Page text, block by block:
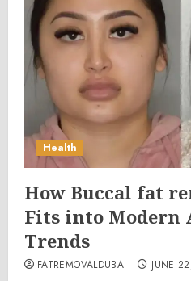
Health
How Buccal fat
Fits into Modern
Trends
FATREMOVALDUBAI JUNE